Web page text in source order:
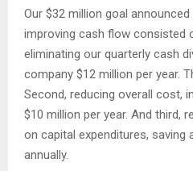
Our $32 million goal
improving cash flow consisted
eliminating our quarterly cash
company $12 million per year.
Second, reducing overall cost,
$10 million per year. And third,
on capital expenditures, saving
annually.